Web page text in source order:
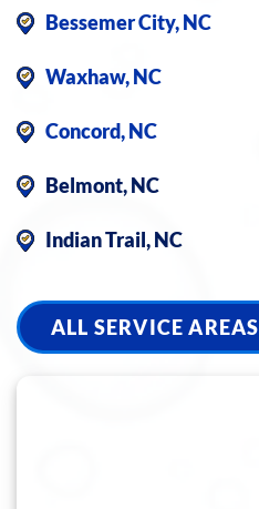
Bessemer City, NC
Waxhaw, NC
Concord, NC
Belmont, NC
Indian Trail, NC
ALL SERVICE AREAS